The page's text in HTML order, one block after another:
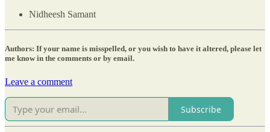
Nidheesh Samant
Authors: If your name is misspelled, or you wish to have it altered, please let
me know in the comments or by email.
Leave a comment
Subscribe